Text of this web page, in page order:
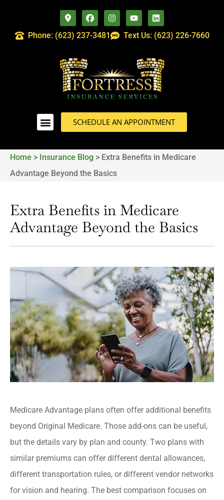
Phone: (623) 237-3481 Text Us: (623) 226-7660
SCHEDULE AN APPOINTMENT
Home > Insurance Blog > Extra Benefits in Medicare
Advantage Beyond the Basics
Extra Benefits in Medicare
Advantage Beyond the Basics
Medicare Advantage plans often offer additional benefits
beyond Original Medicare. Those add-ons can be useful,
but the details vary by plan and county. Two plans with
similar premiums can offer different dental allowances,
different transportation rules, or different vendor networks
for vision and hearing. The best comparison focuses on